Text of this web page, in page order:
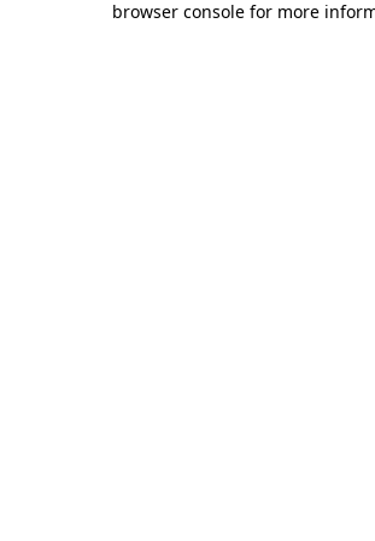
browser console for more